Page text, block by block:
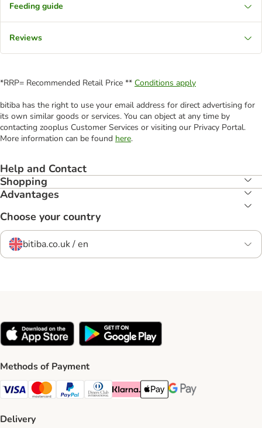
Feeding guide
Reviews
*RRP= Recommended Retail Price ** Conditions apply
bitiba has the right to use your email address for direct advertising for
its own similar goods or services. You can object at any time by
contacting zooplus Customer Services or visiting our Privacy Portal.
More information can be found here.
Help and Contact
Shopping
Advantages
Choose your country
bitiba.co.uk / en
Methods of Payment
Visa Payment Method
Mastercard Payment Method
PayPal Payment Method
Diners Club Payment Method
Klarna Payment Method
Apple Pay Payment Method
Google Pay Payment
Delivery